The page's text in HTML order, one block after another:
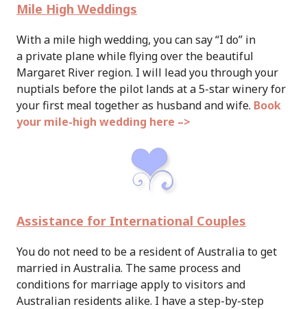
Mile High Weddings
With a mile high wedding, you can say “I do” in
a private plane while flying over the beautiful
Margaret River region. I will lead you through your
nuptials before the pilot lands at a 5-star winery for
your first meal together as husband and wife. Book
your mile-high wedding here –>
Assistance for International Couples
You do not need to be a resident of Australia to get
married in Australia. The same process and
conditions for marriage apply to visitors and
Australian residents alike. I have a step-by-step